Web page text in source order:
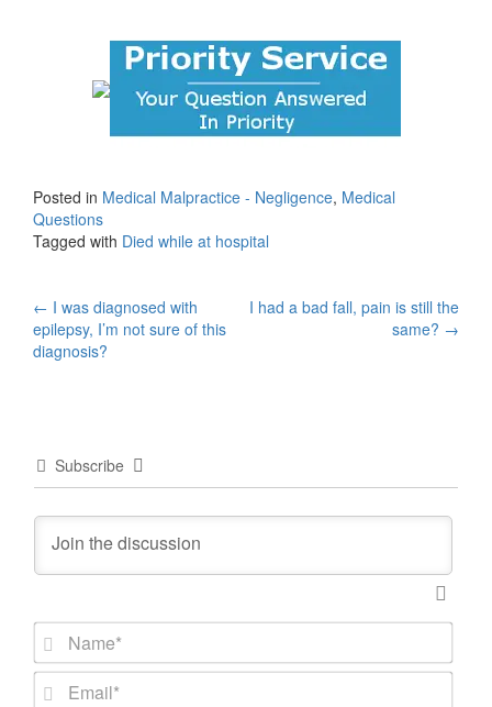
Posted in Medical Malpractice - Negligence, Medical
Questions
Tagged with Died while at hospital
Post
navigation
← I was diagnosed with
epilepsy, I’m not sure of this
diagnosis?
I had a bad fall, pain is still the
same? →
Subscribe
N
m